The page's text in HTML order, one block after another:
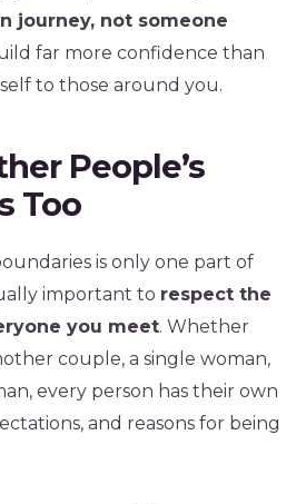
journey, not someone
far more confidence than
to those around you.
People’s
Too
is only one part of
important to respect the
you meet. Whether
couple, a single woman,
every person has their own
and reasons for being